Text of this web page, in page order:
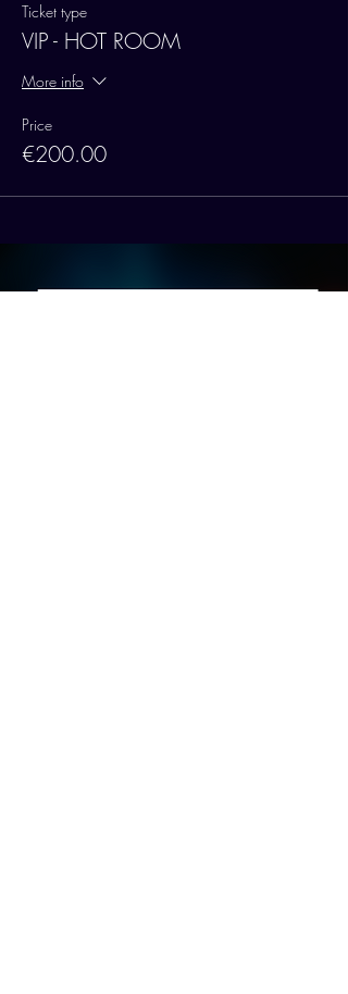
Ticket type
VIP - HOT ROOM
More info
Price
€200.00